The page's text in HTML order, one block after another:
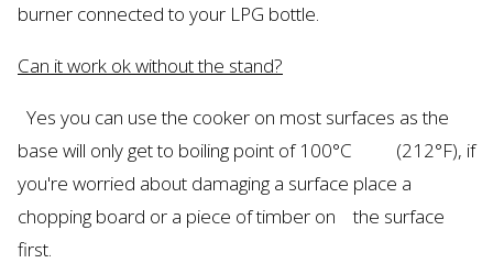
burner connected to your LPG bottle.
Can it work ok without the stand?
Yes you can use the cooker on most surfaces as the
base will only get to boiling point of 100°C (212°F), if
you're worried about damaging a surface place a
chopping board or a piece of timber on the surface
first.